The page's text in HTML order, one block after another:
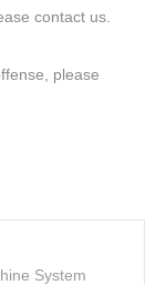
contact us.
please
System